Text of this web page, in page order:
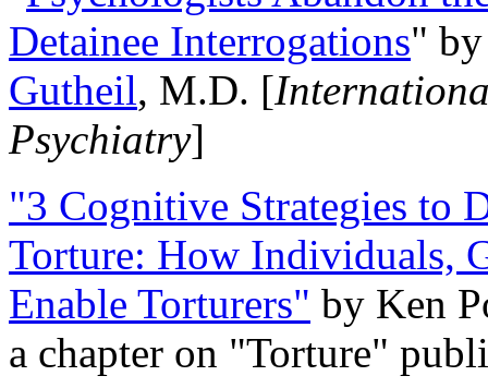
Detainee Interrogations"
Gutheil, M.D. [
Psychiatry]
"3 Cognitive Strategies to
Torture: How Individuals,
Enable Torturers" by Ken
a chapter on "Torture"